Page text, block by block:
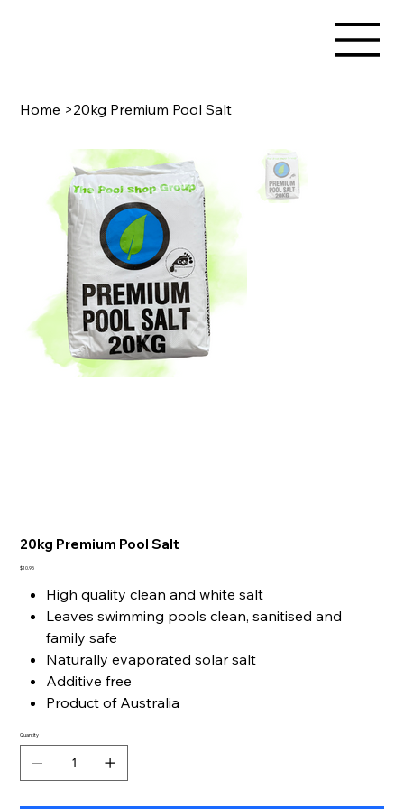
Home >20kg Premium Pool Salt
20kg Premium Pool Salt
Price
$10.95
High quality clean and white salt
Leaves swimming pools clean, sanitised and
family safe
Naturally evaporated solar salt
Additive free
Product of Australia
Quantity